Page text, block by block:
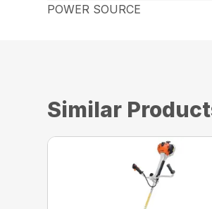
POWER SOURCE
Similar